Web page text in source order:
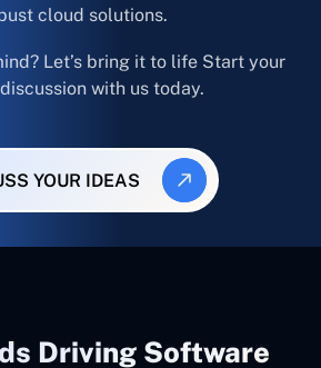
cloud solutions.
Let’s bring it to life Start your
with us today.
YOUR IDEAS
Driving Software